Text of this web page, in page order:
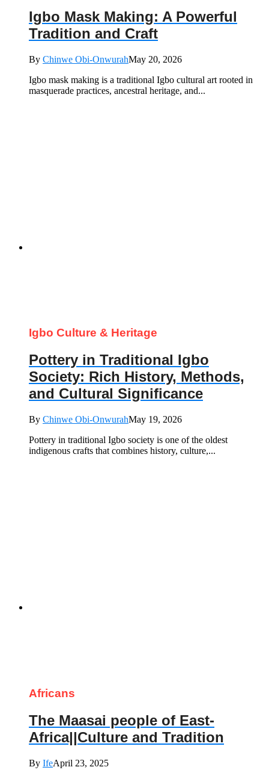
Igbo Mask Making: A Powerful
Tradition and Craft
By Chinwe Obi-OnwurahMay 20, 2026
Igbo mask making is a traditional Igbo cultural art rooted in
masquerade practices, ancestral heritage, and...
Igbo Culture & Heritage
Pottery in Traditional Igbo
Society: Rich History, Methods,
and Cultural Significance
By Chinwe Obi-OnwurahMay 19, 2026
Pottery in traditional Igbo society is one of the oldest
indigenous crafts that combines history, culture,...
Africans
The Maasai people of East-
Africa||Culture and Tradition
By IfeApril 23, 2025